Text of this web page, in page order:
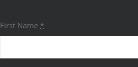
First Name *